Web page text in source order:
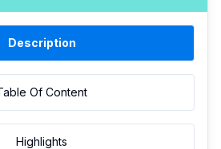
Description
Of Content
Highlights